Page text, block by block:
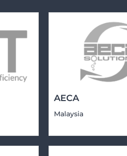
AECA
Malaysia